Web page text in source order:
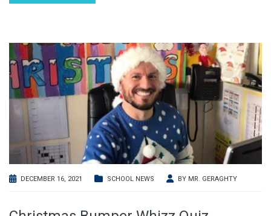
DECEMBER 16, 2021 SCHOOL NEWS BY MR. GERAGHTY